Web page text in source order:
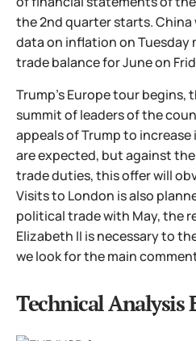
the 2nd quarter starts.
data on inflation on Tuesday
trade balance for June on
Trump's Europe tour begins,
summit of leaders of the
appeals of Trump to
are expected, but against
trade duties, this offer will
Visits to London is also
political trade with May, the
Elizabeth II is necessary to
we look for the main
Technical Analysis